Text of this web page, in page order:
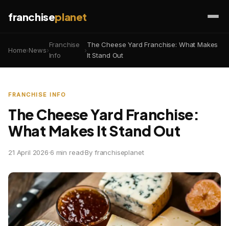
franchiseplanet
Home›News›
Franchise
Info
›
The Cheese Yard Franchise: What Makes
It Stand Out
FRANCHISE INFO
The Cheese Yard Franchise:
What Makes It Stand Out
21 April 2026·6 min read·By franchiseplanet